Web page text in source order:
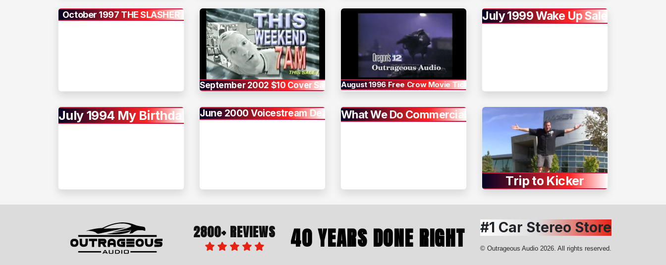
October 1997 THE SLASHER
September 2002 $10 Cover Sale August 1996 Free Crow Movie Tickets
July 1999 Wake Up Sale
July 1994 My Birthday June 2000 Voicestream Deal What We Do Commercial
Trip to Kicker
2800+ REVIEWS 40 YEARS DONE RIGHT #1 Car Stereo Store
© Outrageous Audio 2026. All rights reserved.